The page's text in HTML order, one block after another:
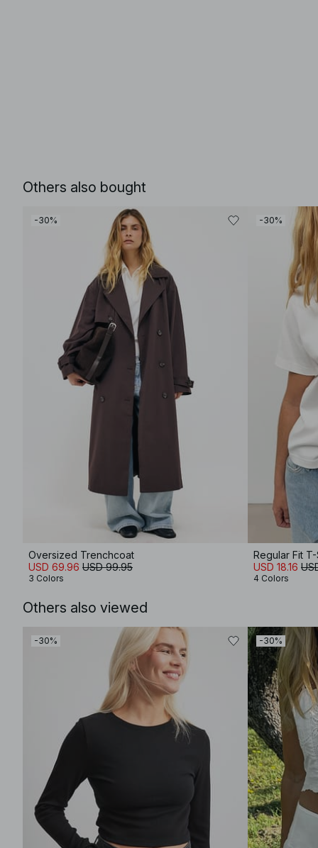
Others also bought
-30%
Oversized Trenchcoat
USD 69.96 USD 99.95
3 Colors
-30%
Regular Fit
USD 18.16
4 Colors
Others also viewed
-30% -30%